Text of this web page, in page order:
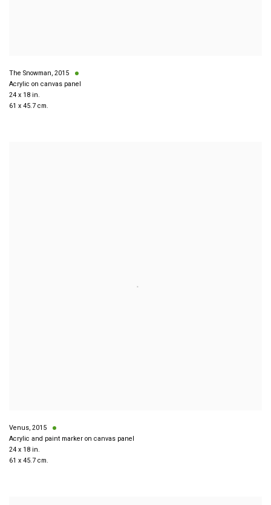
The Snowman, 2015
Acrylic on canvas panel
24 x 18 in.
61 x 45.7 cm.
Venus, 2015
Acrylic and paint marker on canvas panel
24 x 18 in.
61 x 45.7 cm.